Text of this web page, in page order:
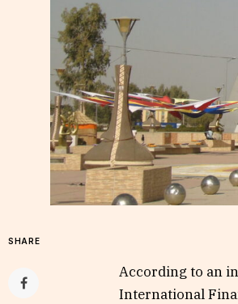
SHARE
According to an
International